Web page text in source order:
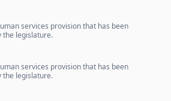
services provision that has been
the legislature.
services provision that has been
the legislature.